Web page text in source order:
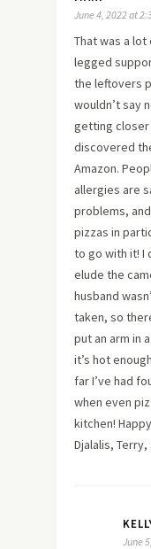
June 4, 2022 at
That was a
legged
the leftovers
wouldn’t say
getting closer
discovered
Amazon.
allergies are
problems,
pizzas in
to go with it! I
elude the
husband
taken, so
put an arm in
it’s hot
far I’ve had
when even
kitchen!
Djalalis,
June